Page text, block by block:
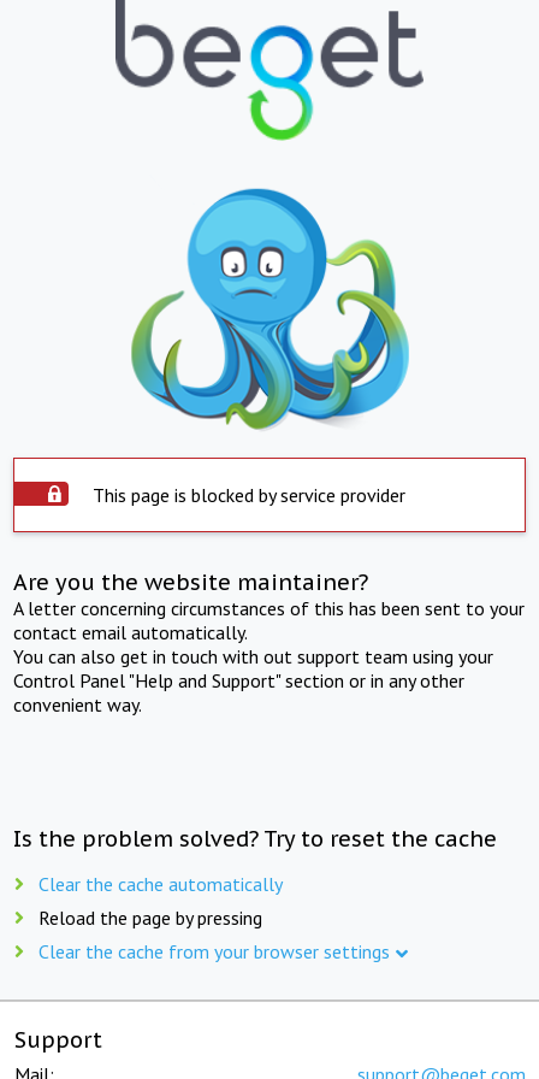
This page is blocked by service provider
Are you the website maintainer?
A letter concerning circumstances of this has been sent to your
contact email automatically.
You can also get in touch with out support team using your
Control Panel "Help and Support" section or in any other
convenient way.
Is the problem solved? Try to reset the cache
Clear the cache automatically
Reload the page by pressing
Clear the cache from your browser settings
Support
Mail: support@beget.com